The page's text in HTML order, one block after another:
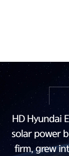
HD Hyundai
solar power
firm, grew